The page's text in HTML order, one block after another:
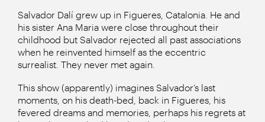
Salvador Dalí grew up in Figueres, Catalonia. He and
his sister Ana Maria were close throughout their
childhood but Salvador rejected all past associations
when he reinvented himself as the eccentric
surrealist. They never met again.
This show (apparently) imagines Salvador’s last
moments, on his death-bed, back in Figueres, his
fevered dreams and memories, perhaps his regrets at